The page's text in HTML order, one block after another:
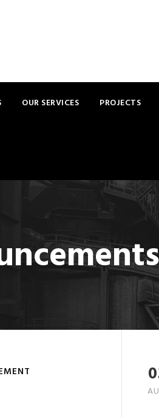
OUR SERVICES PROJECTS